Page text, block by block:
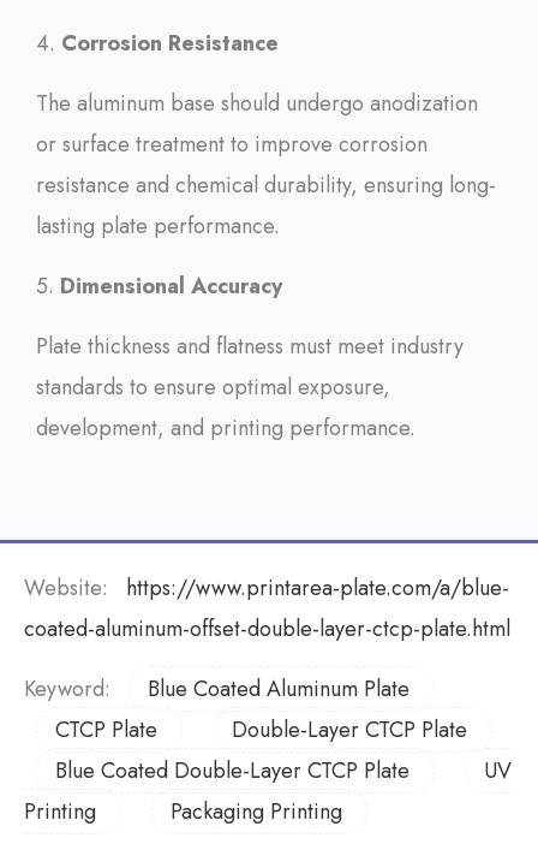
4. Corrosion Resistance
The aluminum base should undergo anodization
or surface treatment to improve corrosion
resistance and chemical durability, ensuring long-
lasting plate performance.
5. Dimensional Accuracy
Plate thickness and flatness must meet industry
standards to ensure optimal exposure,
development, and printing performance.
Website:
https://www.printarea-plate.com/a/blue-
coated-aluminum-offset-double-layer-ctcp-plate.html
Keyword:
Blue Coated Aluminum Plate
CTCP Plate
Double-Layer CTCP Plate
Blue Coated Double-Layer CTCP Plate
UV
Printing
Packaging Printing